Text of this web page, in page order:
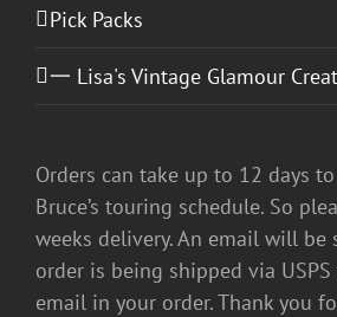
Pick Packs
一 Lisa's Vintage Glamour
Orders can take up to 12 days
Bruce’s touring schedule. So
weeks delivery. An email will be
order is being shipped via USPS
email in your order. Thank you